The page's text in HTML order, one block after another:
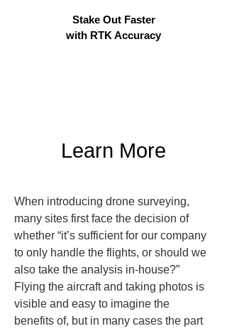
Stake Out Faster
with RTK Accuracy
Learn More
When introducing drone surveying,
many sites first face the decision of
whether “it’s sufficient for our company
to only handle the flights, or should we
also take the analysis in-house?”
Flying the aircraft and taking photos is
visible and easy to imagine the
benefits of, but in many cases the part